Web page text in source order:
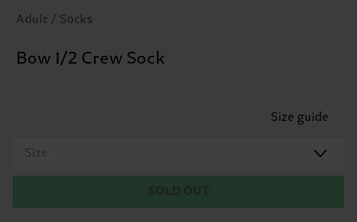
Adult / Socks
Bow 1/2 Crew Sock
Size guide
Size